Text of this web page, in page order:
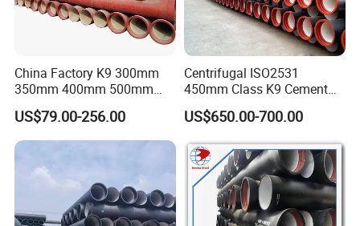
110 +2/-1 3.5 3.0
1
2
5
135 +2/-2 4.0 3.5
160 +2/-2 4.0 3.5
China Factory K9 300mm
350mm 400mm 500mm
600mm 800mm Ductile Iron
Pipe
US$79.00-256.00
Centrifugal ISO2531
450mm Class K9 Cement
Lined Ductile Cast Iron Pipe
US$650.00-700.00